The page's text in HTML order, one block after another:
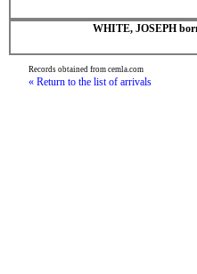
WHITE, JOSEPH
Records obtained from cemla.com
« Return to the list of arrivals